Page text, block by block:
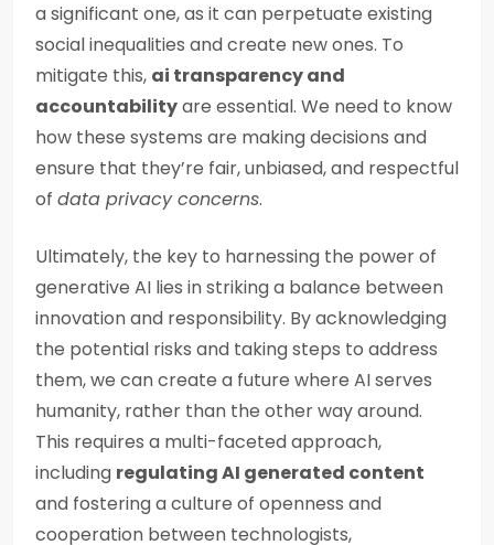
a significant one, as it can perpetuate existing
social inequalities and create new ones. To
mitigate this, ai transparency and
accountabilityare essential. We need to know
how these systems are making decisions and
ensure that they’re fair, unbiased, and respectful
of data privacy concerns.
Ultimately, the key to harnessing the power of
generative AI lies in striking a balance between
innovation and responsibility. By acknowledging
the potential risks and taking steps to address
them, we can create a future where AI serves
humanity, rather than the other way around.
This requires a multi-faceted approach,
including regulating AI generated content
and fostering a culture of openness and
cooperation between technologists,